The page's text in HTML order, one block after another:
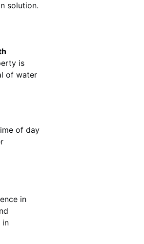
solution.
is
of water
of day
in
in